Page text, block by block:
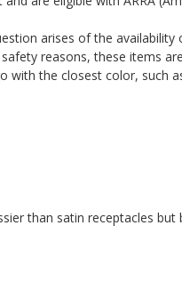
arises of the availability
reasons, these items
the closest color, such
than satin receptacles